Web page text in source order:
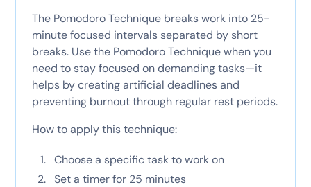
The Pomodoro Technique breaks work into 25-
minute focused intervals separated by short
breaks. Use the Pomodoro Technique when you
need to stay focused on demanding tasks—it
helps by creating artificial deadlines and
preventing burnout through regular rest periods.
How to apply this technique:
Choose a specific task to work on
Set a timer for 25 minutes